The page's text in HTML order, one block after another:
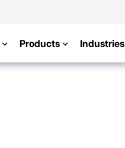
Products Industries